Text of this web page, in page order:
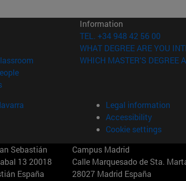
in new window)
(opens in new window)
(opens in new window)
(opens in new window)
Information
TEL. +34 948 42 56 00
WHAT DEGREE ARE YOU
WHICH MASTER'S DEGREE
Legal information
Accessibility
Cookie settings
Sebastián
13 20018
España
Campus Madrid
Calle Marquesado de Sta.
28027 Madrid España